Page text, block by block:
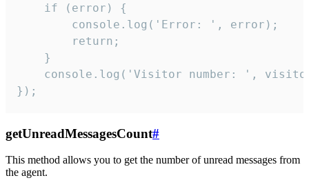
    if (error) {
        console.log('Error: ', error);
        return;
    }
console.log('Visitor number: ',
});
getUnreadMessagesCount#
This method allows you to get the number of unread messages from
the agent.